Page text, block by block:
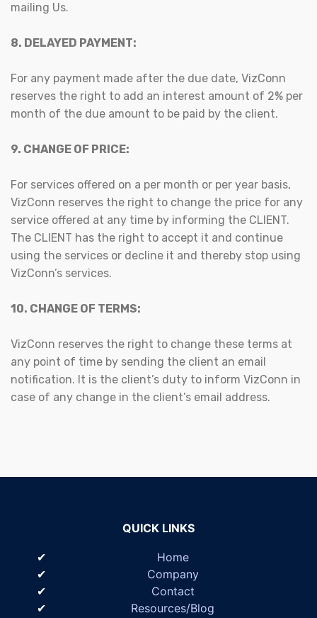
mailing Us.
8. DELAYED PAYMENT:
For any payment made after the due date, VizConn
reserves the right to add an interest amount of 2% per
month of the due amount to be paid by the client.
9. CHANGE OF PRICE:
For services offered on a per month or per year basis,
VizConn reserves the right to change the price for any
service offered at any time by informing the CLIENT.
The CLIENT has the right to accept it and continue
using the services or decline it and thereby stop using
VizConn’s services.
10. CHANGE OF TERMS:
VizConn reserves the right to change these terms at
any point of time by sending the client an email
notification. It is the client’s duty to inform VizConn in
case of any change in the client’s email address.
QUICK LINKS
Home
Company
Contact
Resources/Blog